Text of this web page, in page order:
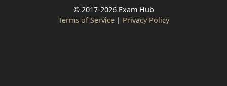
© 2017-2026 Exam Hub
Terms of Service| Privacy Policy